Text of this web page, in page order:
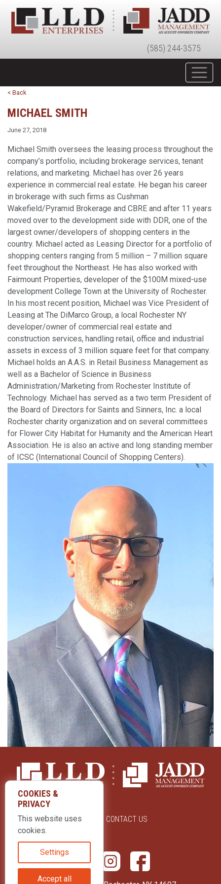
(585) 244-3575
< Back
MICHAEL SMITH
June 27, 2018
Michael Smith oversees the leasing process throughout the
company’s portfolio, including brokerage services, tenant
relations, and marketing. Michael has over 26 years
experience in commercial real estate. He began his career
in brokerage with such firms as Cushman
Wakefield/Pyramid Brokerage and CBRE and after 11 years
moved over to the development side with DDR, one of the
largest owner/developers of shopping centers in the
country. Michael acted as Leasing Director for a portfolio of
shopping centers ranging from 5 million – 7 million square
feet throughout the Northeast. He has also worked with
Fairmount Properties, developer of the $100M mixed-use
development College Town at the University of Rochester.
In his most recent position, Michael was Vice President of
Leasing at The DiMarco Group, a local Rochester NY
developer/owner of commercial real estate and
construction services, handling retail, office and industrial
assets in excess of 3 million square feet for that company.
Michael holds an A.A.S. in Retail Business Management as
well as a Bachelor of Science in Business
Administration/Marketing from Rochester Institute of
Technology. Michael has served as a two term President of
the Board of Directors for Saints and Sinners, Inc. a local
Rochester charity organization and on several committees
for Flower City Habitat for Humanity and the American Heart
Association. He is also an active and long standing member
of ICSC (International Council of Shopping Centers).
ABOUT US CONTACT US
COOKIES &
PRIVACY
This website uses
cookies.
Settings
Accept all